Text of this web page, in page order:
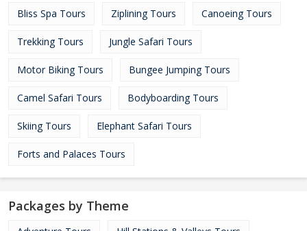
Bliss Spa Tours Ziplining Tours Canoeing Tours
Trekking Tours Jungle Safari Tours
Motor Biking Tours Bungee Jumping Tours
Camel Safari Tours Bodyboarding Tours
Skiing Tours Elephant Safari Tours
Forts and Palaces Tours
Packages by Theme